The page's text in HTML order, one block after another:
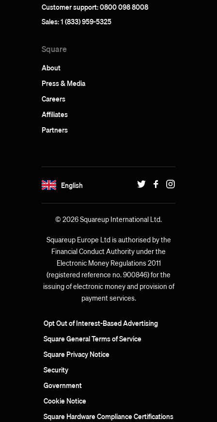
Customer support: 0800 098 8008
Sales: 1 (833) 959-5325
Square
About
Press & Media
Careers
Affiliates
Partners
English
© 2026 Squareup International Ltd.
Squareup Europe Ltd is authorised by the
Financial Conduct Authority under the
Electronic Money Regulations 2011
(registered reference no. 900846) for the
issuing of electronic money and provision of
payment services.
Opt Out of Interest-Based Advertising
Square General Terms of Service
Square Privacy Notice
Security
Government
Cookie Notice
Square Hardware Compliance Certifications